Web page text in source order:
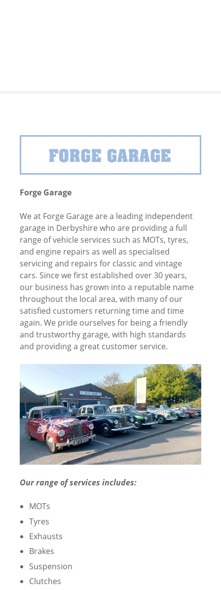
Forge Garage
We at Forge Garage are a leading independent
garage in Derbyshire who are providing a full
range of vehicle services such as MOTs, tyres,
and engine repairs as well as specialised
servicing and repairs for classic and vintage
cars. Since we first established over 30 years,
our business has grown into a reputable name
throughout the local area, with many of our
satisfied customers returning time and time
again. We pride ourselves for being a friendly
and trustworthy garage, with high standards
and providing a great customer service.
Our range of services includes:
MOTs
Tyres
Exhausts
Brakes
Suspension
Clutches